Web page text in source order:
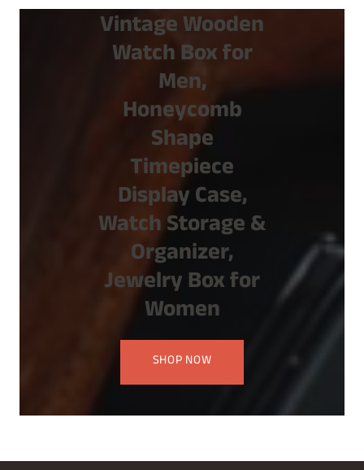
was:
₹3,999.00.
is:
₹2,940.00.
Vintage Wooden
Watch Box for
Men,
Honeycomb
Shape
Timepiece
Display Case,
Watch Storage &
Organizer,
Jewelry Box for
Women
SHOP NOW